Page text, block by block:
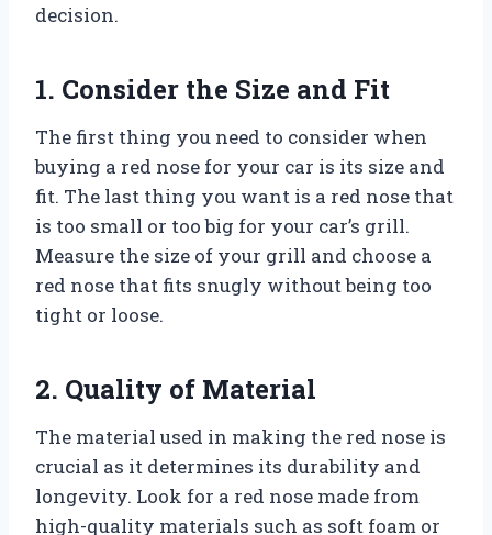
decision.
1. Consider the Size and Fit
The first thing you need to consider when
buying a red nose for your car is its size and
fit. The last thing you want is a red nose that
is too small or too big for your car’s grill.
Measure the size of your grill and choose a
red nose that fits snugly without being too
tight or loose.
2. Quality of Material
The material used in making the red nose is
crucial as it determines its durability and
longevity. Look for a red nose made from
high-quality materials such as soft foam or